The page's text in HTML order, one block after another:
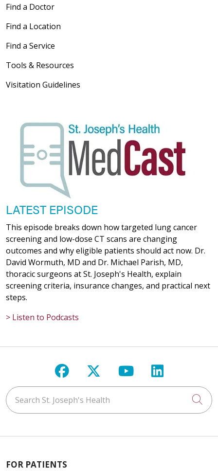
Find a Doctor
Find a Location
Find a Service
Tools & Resources
Visitation Guidelines
LATEST EPISODE
This episode breaks down how targeted lung cancer
screening and low-dose CT scans are changing
outcomes and why eligible patients should act now. Dr.
David Wormuth, MD and Dr. Michael Parish, MD,
thoracic surgeons at St. Joseph's Health, explain
screening criteria, insurance changes, and practical next
steps.
> Listen to Podcasts
Follow us on Facebook
Follow us on X
Follow us on
Follow us
Search St. Joseph's Health
FOR PATIENTS